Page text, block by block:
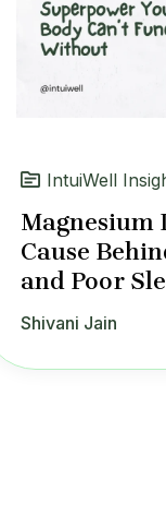
IntuiWell
Magnesium
Cause
and Poor
Shivani Jain